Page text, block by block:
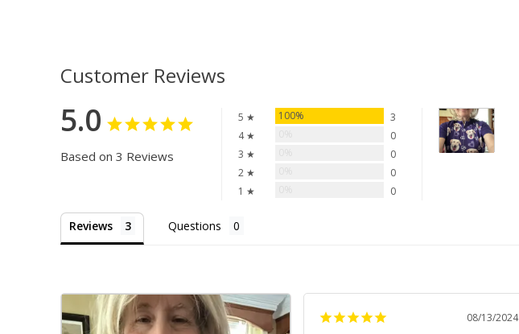
Customer Reviews
5.0
Based on 3 Reviews
5 ★ 100%
3
4 ★
0
3 ★
0
2 ★
0
1 ★
0
Reviews Questions
08/13/2024